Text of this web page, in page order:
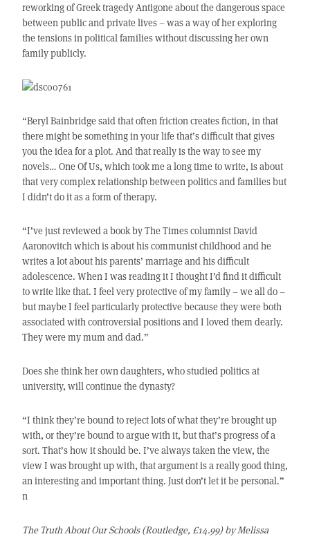
reworking of Greek tragedy Antigone about the dangerous space
between public and private lives – was a way of her exploring
the tensions in political families without discussing her own
family publicly.
“Beryl Bainbridge said that often friction creates fiction, in that
there might be something in your life that’s difficult that gives
you the idea for a plot. And that really is the way to see my
novels… One Of Us, which took me a long time to write, is about
that very complex relationship between politics and families but
I didn’t do it as a form of therapy.
“I’ve just reviewed a book by The Times columnist David
Aaronovitch which is about his communist childhood and he
writes a lot about his parents’ marriage and his difficult
adolescence. When I was reading it I thought I’d find it difficult
to write like that. I feel very protective of my family – we all do –
but maybe I feel particularly protective because they were both
associated with controversial positions and I loved them dearly.
They were my mum and dad.”
Does she think her own daughters, who studied politics at
university, will continue the dynasty?
“I think they’re bound to reject lots of what they’re brought up
with, or they’re bound to argue with it, but that’s progress of a
sort. That’s how it should be. I’ve always taken the view, the
view I was brought up with, that argument is a really good thing,
an interesting and important thing. Just don’t let it be personal.”
n
The Truth About Our Schools (Routledge, £14.99) by Melissa